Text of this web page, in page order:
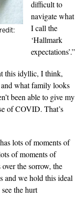
difficult to
navigate what
I call the
‘Hallmark
expectations’.”
this idyllic, I think,
what family looks
been able to give my
of COVID. That’s
lots of moments of
of moments of
the sorrow, the
and we hold this ideal
the hurt